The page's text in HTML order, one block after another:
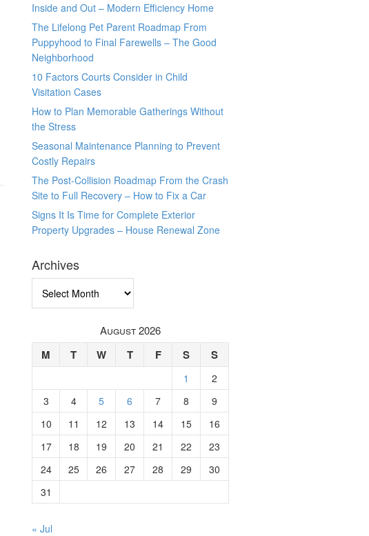
Inside and Out – Modern Efficiency Home
The Lifelong Pet Parent Roadmap From
Puppyhood to Final Farewells – The Good
Neighborhood
10 Factors Courts Consider in Child
Visitation Cases
How to Plan Memorable Gatherings Without
the Stress
Seasonal Maintenance Planning to Prevent
Costly Repairs
The Post-Collision Roadmap From the Crash
Site to Full Recovery – How to Fix a Car
Signs It Is Time for Complete Exterior
Property Upgrades – House Renewal Zone
Archives
August 2026
M T W T F S S
1
2
3
4 5 6 7 8
9
10
11 12 13 14 15
16
17
18 19 20 21 22
23
24
25 26 27 28 29
30
31
« Jul